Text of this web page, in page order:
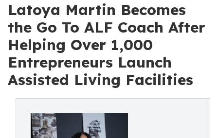
Latoya Martin Becomes
the Go To ALF Coach After
Helping Over 1,000
Entrepreneurs Launch
Assisted Living Facilities